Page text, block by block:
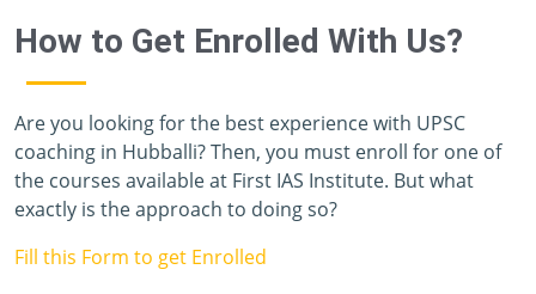
How to Get Enrolled With Us?
Are you looking for the best experience with UPSC
coaching in Hubballi? Then, you must enroll for one of
the courses available at First IAS Institute. But what
exactly is the approach to doing so?
Fill this Form to get Enrolled